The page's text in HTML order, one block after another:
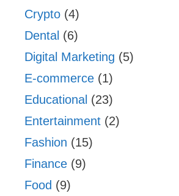
Crypto (4)
Dental (6)
Digital Marketing (5)
E-commerce (1)
Educational (23)
Entertainment (2)
Fashion (15)
Finance (9)
Food (9)